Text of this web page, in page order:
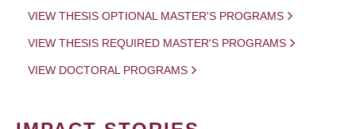
VIEW THESIS OPTIONAL MASTER'S PROGRAMS
VIEW THESIS REQUIRED MASTER'S PROGRAMS
VIEW DOCTORAL PROGRAMS